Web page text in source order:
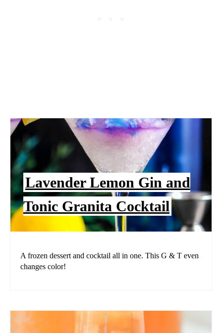
Lavender Lemon Gin and
Tonic Granita Cocktail
A frozen dessert and cocktail all in one. This G & T even
changes color!